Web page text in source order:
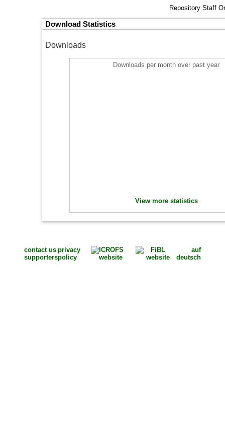
Repository Staff
Download Statistics
Downloads
Downloads per month over past year
View more statistics
contact us
supporters
privacy
policy
auf
deutsch